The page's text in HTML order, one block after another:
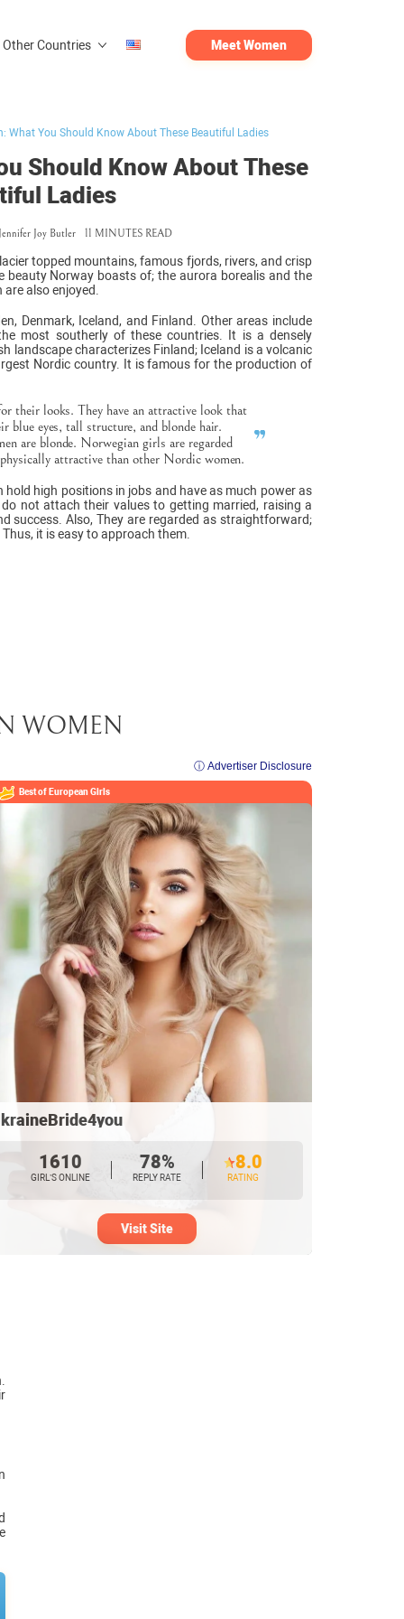
Other Countries Meet Women
What You Should Know About These Beautiful Ladies
Should Know About These
Ladies
Jennifer Joy Butler 11 MINUTES READ
topped mountains, famous fjords, rivers, and crisp
beauty Norway boasts of; the aurora borealis and the
also enjoyed.
Denmark, Iceland, and Finland. Other areas include
most southerly of these countries. It is a densely
landscape characterizes Finland; Iceland is a volcanic
Nordic country. It is famous for the production of
their looks. They have an attractive look that
blue eyes, tall structure, and blonde hair.
are blonde. Norwegian girls are regarded
attractive than other Nordic women.
hold high positions in jobs and have as much power as
not attach their values to getting married, raising a
success. Also, They are regarded as straightforward;
it is easy to approach them.
WOMEN
ⓘ Advertiser Disclosure
Best of EuropeanGirls
1610
GIRL’S ONLINE
78%
REPLY RATE
8.0
RATING
Visit Site